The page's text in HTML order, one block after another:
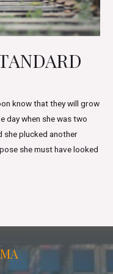
know that they will grow
day when she was two
she plucked another
she must have looked